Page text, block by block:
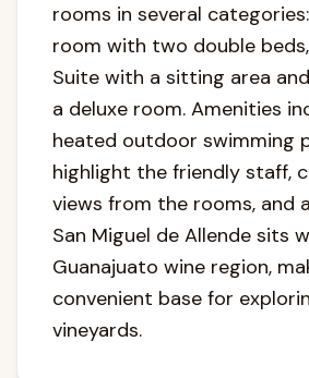
rooms in several
room with two double
Suite with a sitting area
a deluxe room. Amenities
heated outdoor swimming
highlight the friendly staff,
views from the rooms, and
San Miguel de Allende sits
Guanajuato wine region,
convenient base for
vineyards.